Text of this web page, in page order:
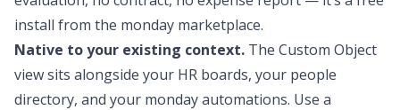
install from the monday marketplace.
Native to your existing context. The Custom Object
view sits alongside your HR boards, your people
directory, and your monday automations. Use a